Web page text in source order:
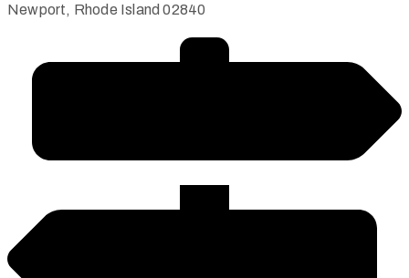
Newport, Rhode Island 02840